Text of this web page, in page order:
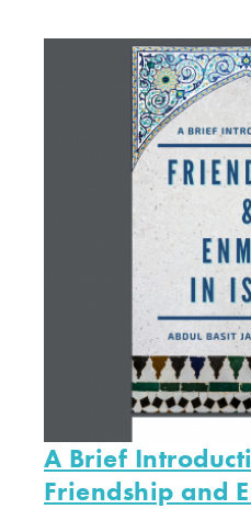
A Brief
Friendship and